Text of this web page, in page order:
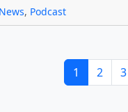
News, Podcast
1 2 3